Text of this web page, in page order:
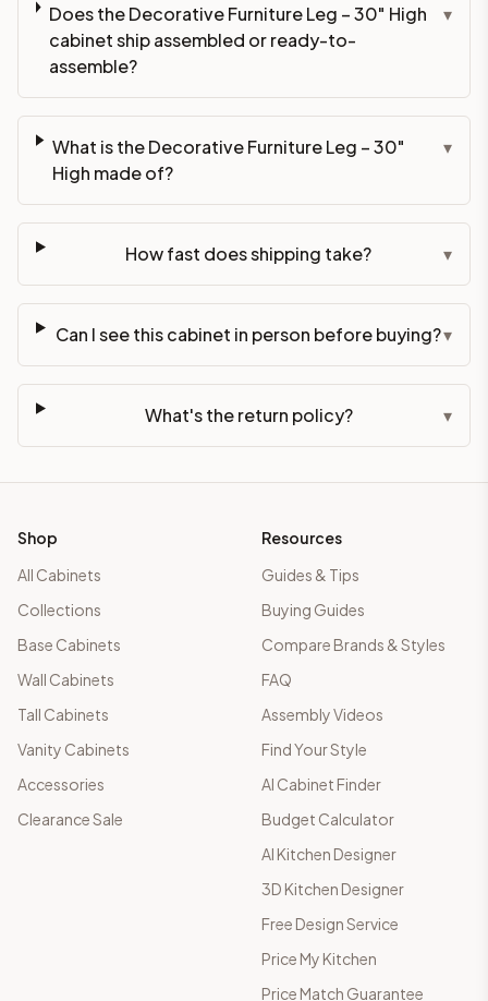
Does the Decorative Furniture Leg – 30" High
cabinet ship assembled or ready-to-
assemble?
▾
What is the Decorative Furniture Leg – 30"
High made of?
▾
How fast does shipping take? ▾
Can I see this cabinet in person before buying?▾
What's the return policy? ▾
Shop
All Cabinets
Collections
Base Cabinets
Wall Cabinets
Tall Cabinets
Vanity Cabinets
Accessories
Clearance Sale
Resources
Guides & Tips
Buying Guides
Compare Brands & Styles
FAQ
Assembly Videos
Find Your Style
AI Cabinet Finder
Budget Calculator
AI Kitchen Designer
3D Kitchen Designer
Free Design Service
Price My Kitchen
Price Match Guarantee